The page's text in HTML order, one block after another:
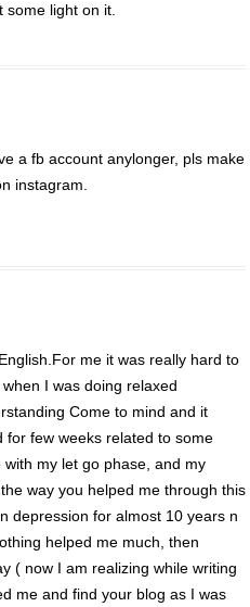
some light on it.
a fb account anylonger, pls make
instagram.
me it was really hard to
I was doing relaxed
Come to mind and it
for few weeks related to some
my let go phase, and my
way you helped me through this
depression for almost 10 years n
helped me much, then
( now I am realizing while writing
me and find your blog as I was